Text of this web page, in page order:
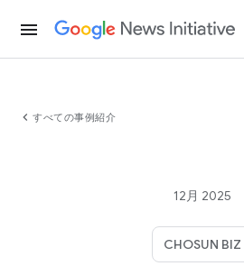
menu
chevron_left すべての事例紹介
12月 2025
CHOSUN BIZ